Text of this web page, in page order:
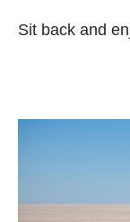
Sit back and